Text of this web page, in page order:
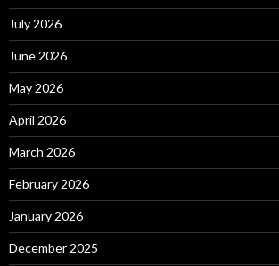
July 2026
June 2026
May 2026
April 2026
March 2026
February 2026
January 2026
December 2025